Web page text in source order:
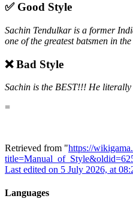
✅ Good Style
Sachin Tendulkar is a former
one of the greatest batsmen in
❌ Bad Style
Sachin is the BEST!!! He
=
Retrieved from "https://
Last edited on 5 July 2026, at
Languages